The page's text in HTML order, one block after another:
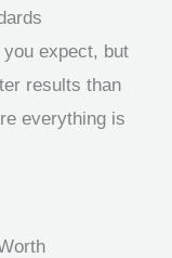
expect, but
results than
everything is